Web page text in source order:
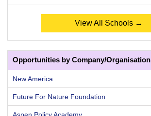
View All Schools →
Opportunities by Company/Organisation
New America
Future For Nature Foundation